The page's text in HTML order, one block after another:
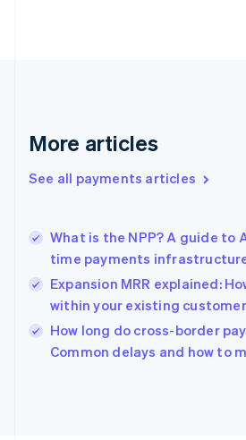
More articles
See all payments articles
What is the NPP? A guide to
time payments
Expansion MRR explained:
within your existing
How long do cross-border
Common delays and how to
Greece
Hong Kong SAR, China
English
India
English
Ireland
English
Italy
English
Japan